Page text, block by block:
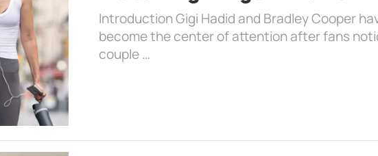
Introduction Gigi Hadid and Bradley Cooper
become the center of attention after fans
couple …